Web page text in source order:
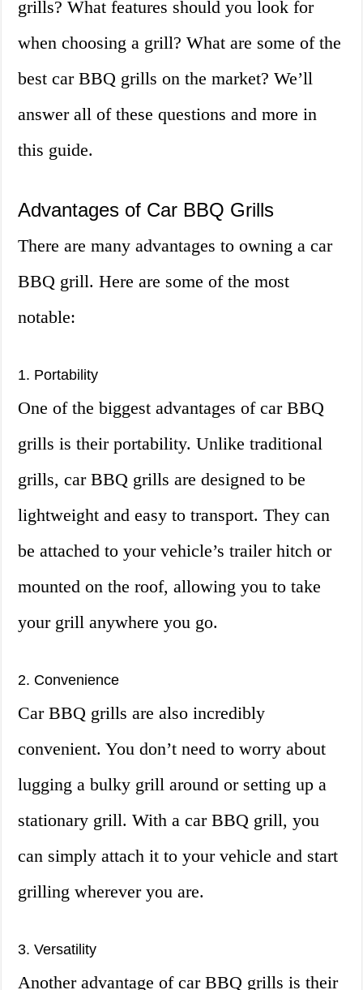
grills? What features should you look for
when choosing a grill? What are some of the
best car BBQ grills on the market? We’ll
answer all of these questions and more in
this guide.
Advantages of Car BBQ Grills
There are many advantages to owning a car
BBQ grill. Here are some of the most
notable:
1. Portability
One of the biggest advantages of car BBQ
grills is their portability. Unlike traditional
grills, car BBQ grills are designed to be
lightweight and easy to transport. They can
be attached to your vehicle’s trailer hitch or
mounted on the roof, allowing you to take
your grill anywhere you go.
2. Convenience
Car BBQ grills are also incredibly
convenient. You don’t need to worry about
lugging a bulky grill around or setting up a
stationary grill. With a car BBQ grill, you
can simply attach it to your vehicle and start
grilling wherever you are.
3. Versatility
Another advantage of car BBQ grills is their